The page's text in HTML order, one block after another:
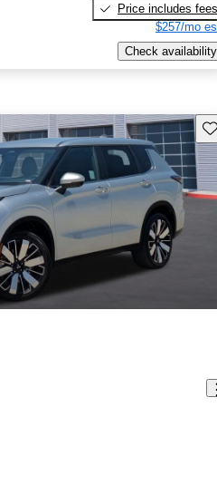
Price includes fees
$257/mo
Check availability